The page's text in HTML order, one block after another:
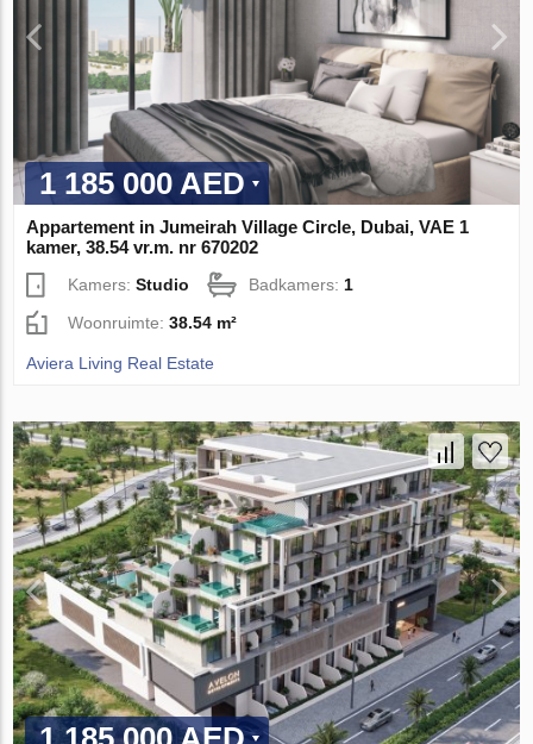
1 185 000 AED
Appartement in Jumeirah Village Circle, Dubai, VAE 1
kamer, 38.54 vr.m. nr 670202
Kamers:Studio Badkamers: 1
Woonruimte:38.54 m²
Aviera Living Real Estate